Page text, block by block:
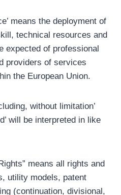
means the deployment of
technical resources and
expected of professional
providers of services
the European Union.
without limitation’
will be interpreted in like
means all rights and
utility models, patent
(continuation, divisional,